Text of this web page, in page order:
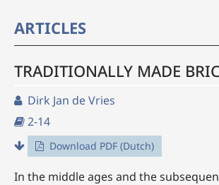
ARTICLES
TRADITIONALLY MADE
Dirk Jan de Vries
2-14
Download PDF (Dutch)
In the middle ages and the